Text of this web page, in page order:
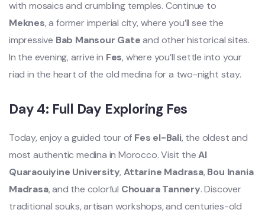
with mosaics and crumbling temples. Continue to
Meknes, a former imperial city, where you’ll see the
impressive Bab Mansour Gateand other historical sites.
In the evening, arrive in Fes, where you’ll settle into your
riad in the heart of the old medina for a two-night stay.
Day 4: Full Day Exploring Fes
Today, enjoy a guided tour of Fes el-Bali, the oldest and
most authentic medina in Morocco. Visit theAl
Quaraouiyine University,Attarine Madrasa, Bou Inania
Madrasa, and the colorful Chouara Tannery. Discover
traditional souks, artisan workshops, and centuries-old